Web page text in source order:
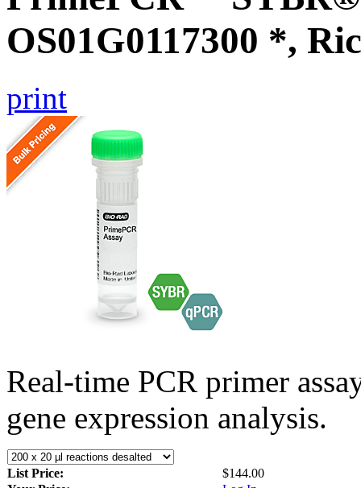
OS01G0117300 *,
print
Real-time PCR primer
gene expression analysis.
List Price:
$144.00